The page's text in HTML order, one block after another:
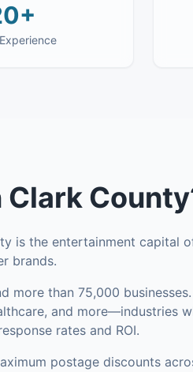
Clark County
is the entertainment capital
brands.
more than 75,000 businesses.
and more—industries
rates and ROI.
postage discounts